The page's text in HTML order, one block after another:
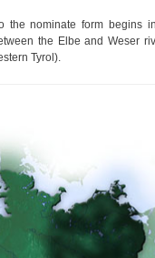
the nominate form begins
the Elbe and Weser
Tyrol).